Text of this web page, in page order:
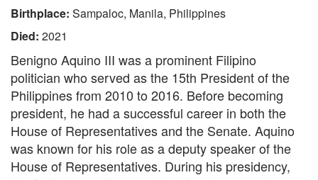
Birthplace: Sampaloc, Manila, Philippines
Died: 2021
Benigno Aquino III was a prominent Filipino
politician who served as the 15th President of the
Philippines from 2010 to 2016. Before becoming
president, he had a successful career in both the
House of Representatives and the Senate. Aquino
was known for his role as a deputy speaker of the
House of Representatives. During his presidency,